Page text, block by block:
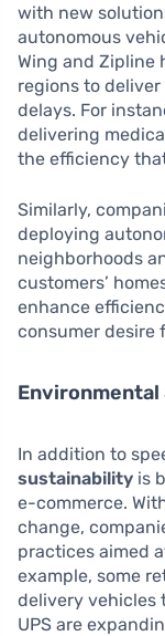
with new
autonomous
Wing and Zipline
regions to
delays. For
delivering
the efficiency
Similarly,
deploying
neighborhoods
customers’
enhance
consumer desire
In addition to
sustainability is
e-commerce.
change,
practices aimed
example, some
delivery vehicles
UPS are